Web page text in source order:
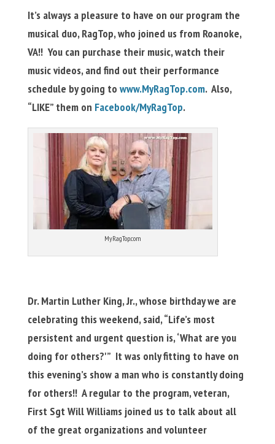
It’s always a pleasure to have on our program the
musical duo, RagTop, who joined us from Roanoke,
VA!! You can purchase their music, watch their
music videos, and find out their performance
schedule by going to www.MyRagTop.com. Also,
“LIKE” them on Facebook/MyRagTop.
MyRagTop.com
Dr. Martin Luther King, Jr., whose birthday we are
celebrating this weekend, said, “Life’s most
persistent and urgent question is, ‘What are you
doing for others?'” It was only fitting to have on
this evening’s show a man who is constantly doing
for others!! A regular to the program, veteran,
First Sgt Will Williams joined us to talk about all
of the great organizations and volunteer